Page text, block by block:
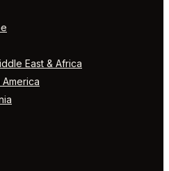
East & Africa